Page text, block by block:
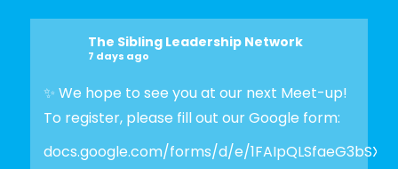
The Sibling Leadership Network
7 days ago
✨ We hope to see you at our next Meet-up!
To register, please fill out our Google form:
docs.google.com/forms/d/e/